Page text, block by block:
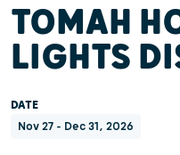
TOMAH
LIGHTS
DATE
Nov 27 - Dec 31, 2026